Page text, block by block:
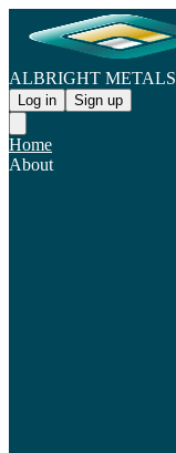
ALBRIGHT
Log in Sign up
Home
About